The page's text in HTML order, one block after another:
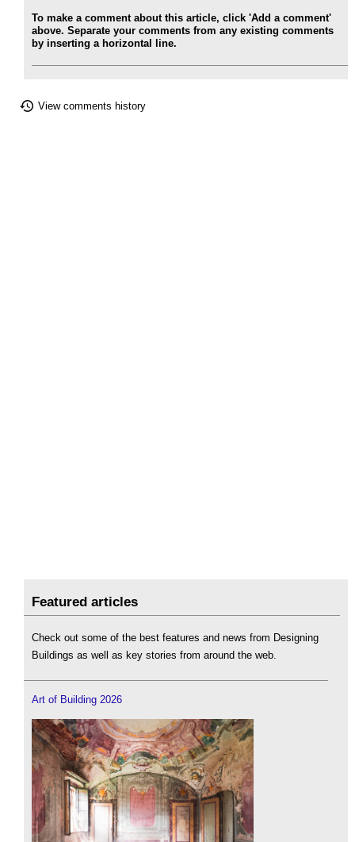
To make a comment about this article, click 'Add a comment'
above. Separate your comments from any existing comments
by inserting a horizontal line.
View comments history
Featured articles
Check out some of the best features and news from Designing
Buildings as well as key stories from around the web.
Art of Building 2026